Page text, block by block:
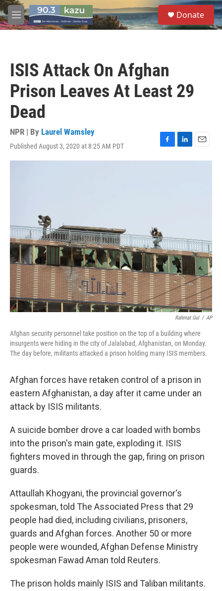
Skip to main content
M
e
S
e
a
Donate
ISIS Attack On Afghan
Prison Leaves At Least 29
Dead
NPR | By Laurel Wamsley
Published August 3, 2020 at 8:25 AM PDT
F
a
L
i
E
m
Rahmat Gul / AP
Afghan security personnel take position on the top of a building where
insurgents were hiding in the city of Jalalabad, Afghanistan, on Monday.
The day before, militants attacked a prison holding many ISIS members.
Afghan forces have retaken control of a prison in
eastern Afghanistan, a day after it came under an
attack by ISIS militants.
A suicide bomber drove a car loaded with bombs
into the prison's main gate, exploding it. ISIS
fighters moved in through the gap, firing on prison
guards.
Attaullah Khogyani, the provincial governor's
spokesman, told The Associated Press that 29
people had died, including civilians, prisoners,
guards and Afghan forces. Another 50 or more
people were wounded, Afghan Defense Ministry
spokesman Fawad Aman told Reuters.
The prison holds mainly ISIS and Taliban militants.